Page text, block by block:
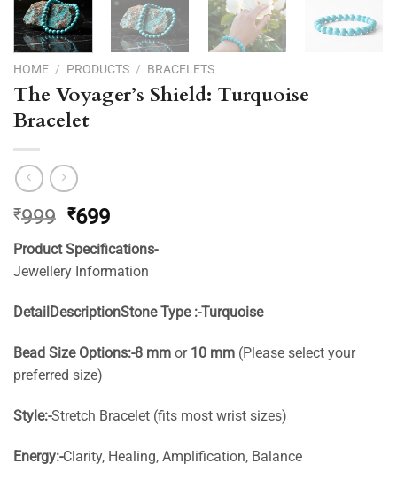
HOME / PRODUCTS / BRACELETS
The Voyager’s Shield: Turquoise
Bracelet
₹999 Original
price
was:
₹999.
₹699Current
price
is:
₹699.
Product Specifications-
Jewellery Information
Detail DescriptionStone Type :-Turquoise
Bead Size Options:-8 mm or 10 mm (Please select your
preferred size)
Style:-Stretch Bracelet (fits most wrist sizes)
Energy:-Clarity, Healing, Amplification, Balance